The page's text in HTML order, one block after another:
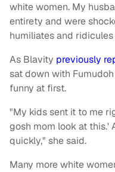
white women. My
entirety and were
humiliates and
As Blavity previously
sat down with
funny at first.
"My kids sent it to me
gosh mom look at this.'
quickly," she said.
Many more white